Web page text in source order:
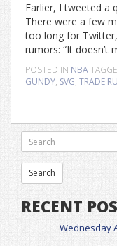
Earlier, I tweeted a
There were a few
too long for
rumors: “It
POSTED IN NBA
GUNDY, SVG, TRADE
RECENT
Wednesday